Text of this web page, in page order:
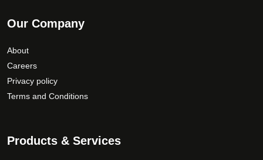
Our Company
About
Careers
Privacy policy
Terms and Conditions
Products & Services